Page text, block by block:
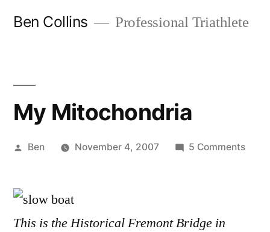
Ben Collins Professional Triathlete
My Mitochondria
Posted
Ben November 4, 2007 5 Commentson
This is the Historical Fremont Bridge in